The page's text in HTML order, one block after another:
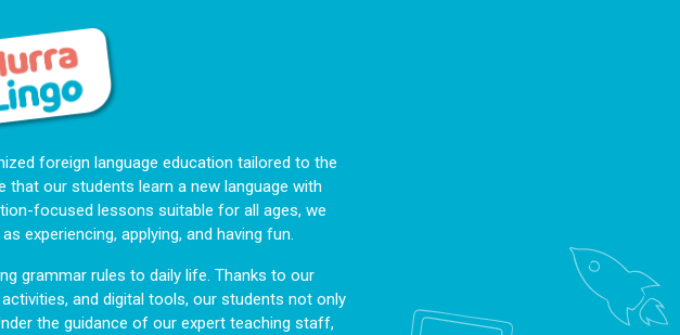
foreign language education tailored to the
that our students learn a new language with
focused lessons suitable for all ages, we
experiencing, applying, and having fun.
grammar rules to daily life. Thanks to our
and digital tools, our students not only
the guidance of our expert teaching staff,